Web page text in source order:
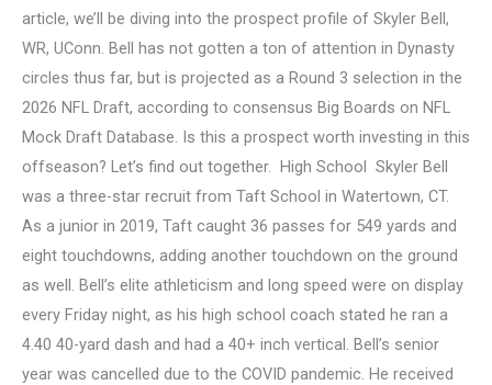
article, we’ll be diving into the prospect profile of Skyler Bell,
WR, UConn. Bell has not gotten a ton of attention in Dynasty
circles thus far, but is projected as a Round 3 selection in the
2026 NFL Draft, according to consensus Big Boards on NFL
Mock Draft Database. Is this a prospect worth investing in this
offseason? Let’s find out together. High School Skyler Bell
was a three-star recruit from Taft School in Watertown, CT.
As a junior in 2019, Taft caught 36 passes for 549 yards and
eight touchdowns, adding another touchdown on the ground
as well. Bell’s elite athleticism and long speed were on display
every Friday night, as his high school coach stated he ran a
4.40 40-yard dash and had a 40+ inch vertical. Bell’s senior
year was cancelled due to the COVID pandemic. He received